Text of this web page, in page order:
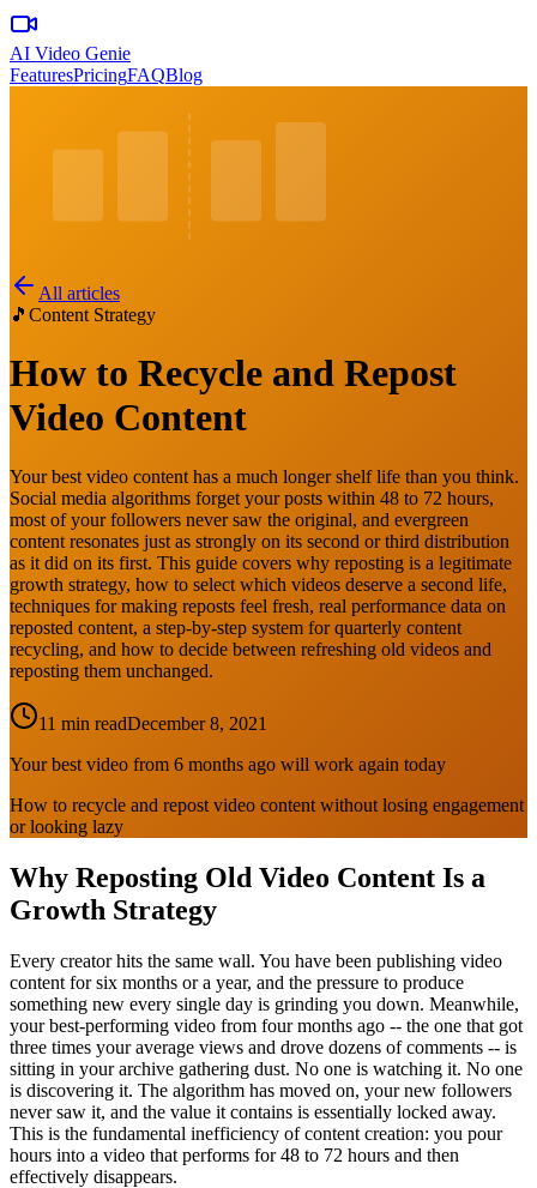
AI Video Genie
FeaturesPricingFAQBlog
All articles
🎵 Content Strategy
How to Recycle and Repost
Video Content
Your best video content has a much longer shelf life than you think.
Social media algorithms forget your posts within 48 to 72 hours,
most of your followers never saw the original, and evergreen
content resonates just as strongly on its second or third distribution
as it did on its first. This guide covers why reposting is a legitimate
growth strategy, how to select which videos deserve a second life,
techniques for making reposts feel fresh, real performance data on
reposted content, a step-by-step system for quarterly content
recycling, and how to decide between refreshing old videos and
reposting them unchanged.
11 min readDecember 8, 2021
Your best video from 6 months ago will work again today
How to recycle and repost video content without losing engagement
or looking lazy
Why Reposting Old Video Content Is a
Growth Strategy
Every creator hits the same wall. You have been publishing video
content for six months or a year, and the pressure to produce
something new every single day is grinding you down. Meanwhile,
your best-performing video from four months ago -- the one that got
three times your average views and drove dozens of comments -- is
sitting in your archive gathering dust. No one is watching it. No one
is discovering it. The algorithm has moved on, your new followers
never saw it, and the value it contains is essentially locked away.
This is the fundamental inefficiency of content creation: you pour
hours into a video that performs for 48 to 72 hours and then
effectively disappears.